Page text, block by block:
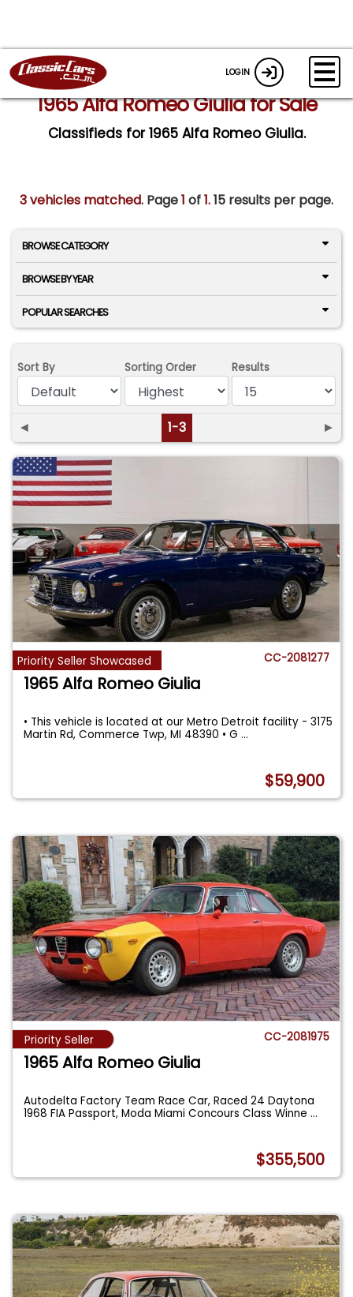
LOGIN
1965 Alfa Romeo Giulia for Sale
Classifieds for 1965 Alfa Romeo Giulia.
3 vehicles matched. Page1 of1.15 results per page.
BROWSE CATEGORY
BROWSE BY YEAR
POPULAR SEARCHES
Sort By Sorting Order Results
◄ 1-3 ►
Priority Seller Showcased CC-2081277
1965 Alfa Romeo Giulia
• This vehicle is located at our Metro Detroit facility - 3175
Martin Rd, Commerce Twp, MI 48390 • G...
$59,900
Priority Seller CC-2081975
1965 Alfa Romeo Giulia
Autodelta Factory Team Race Car, Raced 24 Daytona
1968 FIA Passport, Moda Miami Concours Class Winne...
$355,500